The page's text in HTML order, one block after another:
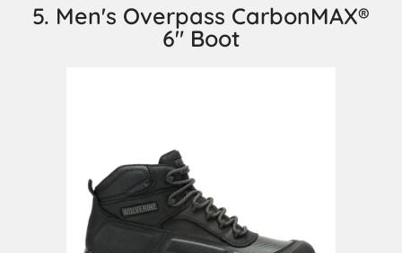
5. Men's Overpass CarbonMAX®
6" Boot